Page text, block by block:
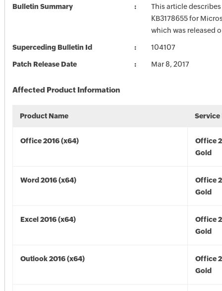
Bulletin Summary
This article
KB3178655 for
which was released
Superceding Bulletin Id 104107
Patch Release Date Mar 8, 2017
Affected Product Information
Product Name Service
Office 2016 (x64)
Office
Gold
Word 2016 (x64)
Office
Gold
Excel 2016 (x64)
Office
Gold
Outlook 2016 (x64)
Office
Gold